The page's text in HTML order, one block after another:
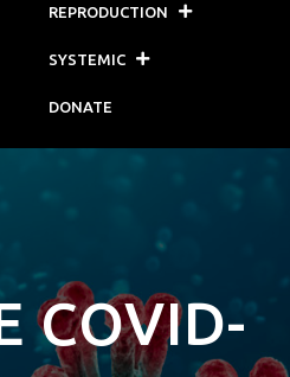
REPRODUCTION
SYSTEMIC
DONATE
COVID-